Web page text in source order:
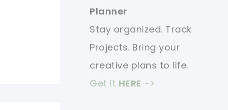
Planner
Stay organized. Track
Projects. Bring your
creative plans to life.
Get it HERE ->